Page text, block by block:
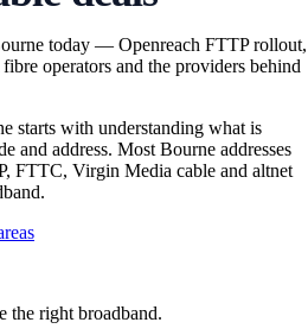
today — Openreach FTTP rollout,
operators and the providers behind
starts with understanding what is
and address. Most Bourne addresses
FTTC, Virgin Media cable and altnet
the right broadband.